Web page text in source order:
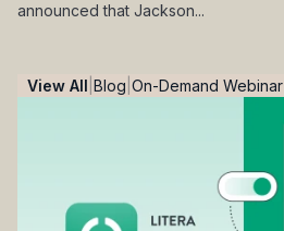
announced that Jackson...
View All Blog On-Demand Webinar